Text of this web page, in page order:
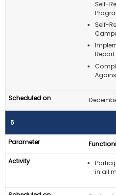
Self-
Self-
Report
6
in all